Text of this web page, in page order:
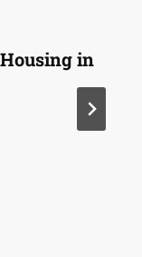
in